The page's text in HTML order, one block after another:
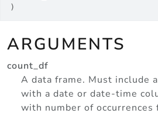
)
ARGUMENTS
count_df
A data frame. Must include
with a date or date-time
with number of